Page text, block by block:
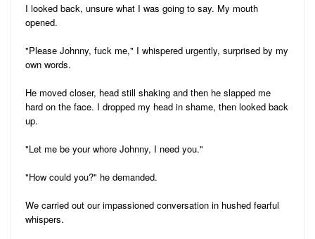
I looked back, unsure what I was going to say. My mouth
opened.
"Please Johnny, fuck me," I whispered urgently, surprised by my
own words.
He moved closer, head still shaking and then he slapped me
hard on the face. I dropped my head in shame, then looked back
up.
"Let me be your whore Johnny, I need you."
"How could you?" he demanded.
We carried out our impassioned conversation in hushed fearful
whispers.